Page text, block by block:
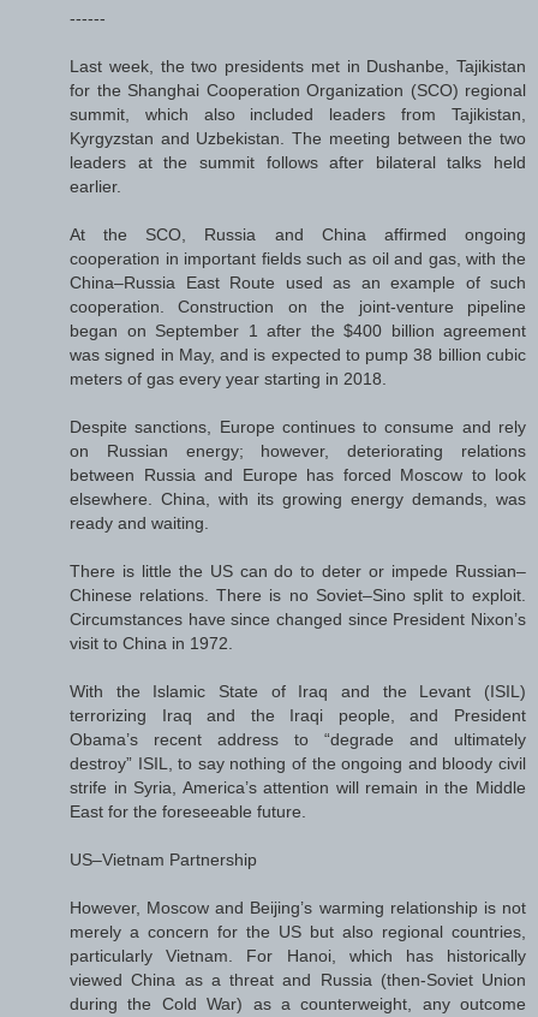
------
Last week, the two presidents met in Dushanbe, Tajikistan
for the Shanghai Cooperation Organization (SCO) regional
summit, which also included leaders from Tajikistan,
Kyrgyzstan and Uzbekistan. The meeting between the two
leaders at the summit follows after bilateral talks held
earlier.
At the SCO, Russia and China affirmed ongoing
cooperation in important fields such as oil and gas, with the
China–Russia East Route used as an example of such
cooperation. Construction on the joint-venture pipeline
began on September 1 after the $400 billion agreement
was signed in May, and is expected to pump 38 billion cubic
meters of gas every year starting in 2018.
Despite sanctions, Europe continues to consume and rely
on Russian energy; however, deteriorating relations
between Russia and Europe has forced Moscow to look
elsewhere. China, with its growing energy demands, was
ready and waiting.
There is little the US can do to deter or impede Russian–
Chinese relations. There is no Soviet–Sino split to exploit.
Circumstances have since changed since President Nixon’s
visit to China in 1972.
With the Islamic State of Iraq and the Levant (ISIL)
terrorizing Iraq and the Iraqi people, and President
Obama’s recent address to “degrade and ultimately
destroy” ISIL, to say nothing of the ongoing and bloody civil
strife in Syria, America’s attention will remain in the Middle
East for the foreseeable future.
US–Vietnam Partnership
However, Moscow and Beijing’s warming relationship is not
merely a concern for the US but also regional countries,
particularly Vietnam. For Hanoi, which has historically
viewed China as a threat and Russia (then-Soviet Union
during the Cold War) as a counterweight, any outcome